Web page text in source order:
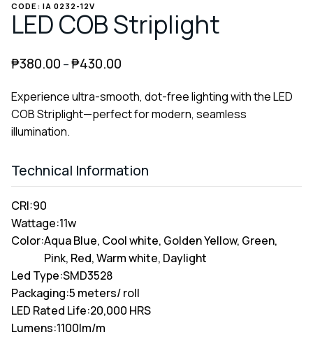
CODE: IA 0232-12V
LED COB Striplight
₱380.00 –₱430.00
Experience ultra-smooth, dot-free lighting with the LED
COB Striplight—perfect for modern, seamless
illumination.
Technical Information
CRI:90
Wattage:11w
Color:Aqua Blue, Cool white, Golden Yellow, Green,
Pink, Red, Warm white, Daylight
Led Type:SMD3528
Packaging:5 meters/ roll
LED Rated Life:20,000 HRS
Lumens:1100lm/m